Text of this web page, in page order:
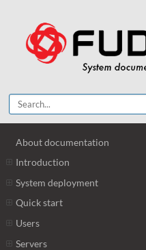
About documentation
Introduction
System deployment
Quick start
Users
Servers